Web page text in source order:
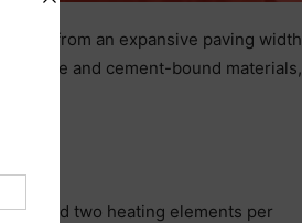
from an expansive paving width
and cement-bound materials,
and two heating elements per